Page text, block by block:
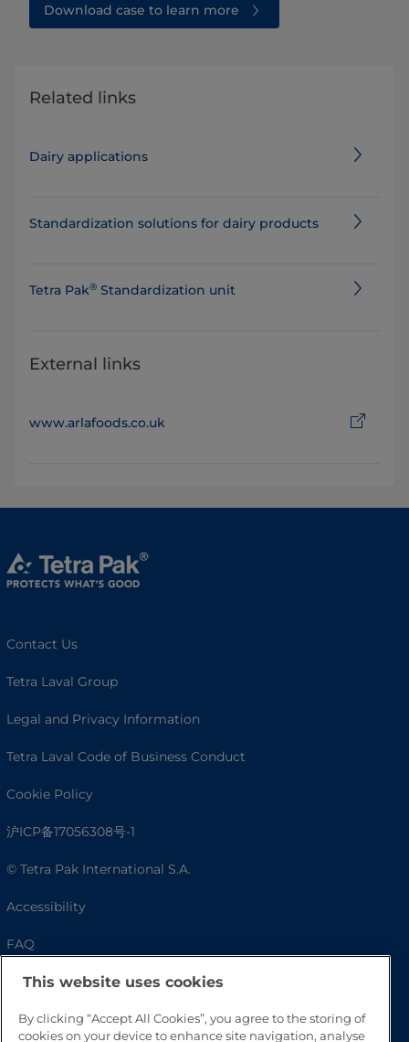
Download case to learn more
Related links
Dairy applications
Standard​ization solutions for dairy products
​​​​​Tetra Pak® Standardization unit
External links
www.arlafoods.co.uk
Contact Us
Tetra Laval Group
Legal and Privacy Information
Tetra Laval Code of Business Conduct
Cookie Policy
沪ICP备17056308号-1
© Tetra Pak International S.A.
Accessibility
FAQ
This website uses cookies
By clicking “Accept All Cookies”, you agree to the storing of
cookies on your device to enhance site navigation, analyse